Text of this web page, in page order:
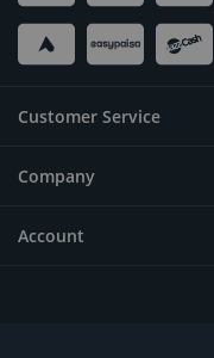
Customer Service
Help
Contact
Company
About
Account